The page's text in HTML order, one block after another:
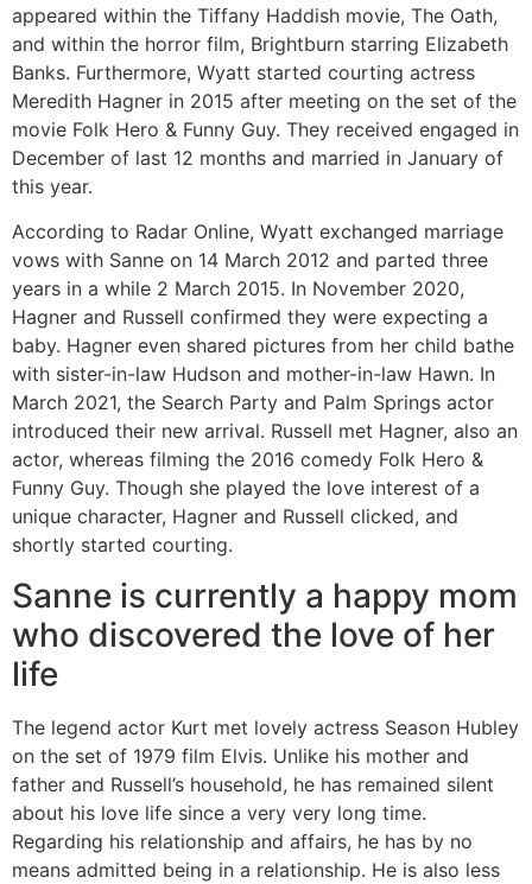
appeared within the Tiffany Haddish movie, The Oath,
and within the horror film, Brightburn starring Elizabeth
Banks. Furthermore, Wyatt started courting actress
Meredith Hagner in 2015 after meeting on the set of the
movie Folk Hero & Funny Guy. They received engaged in
December of last 12 months and married in January of
this year.
According to Radar Online, Wyatt exchanged marriage
vows with Sanne on 14 March 2012 and parted three
years in a while 2 March 2015. In November 2020,
Hagner and Russell confirmed they were expecting a
baby. Hagner even shared pictures from her child bathe
with sister-in-law Hudson and mother-in-law Hawn. In
March 2021, the Search Party and Palm Springs actor
introduced their new arrival. Russell met Hagner, also an
actor, whereas filming the 2016 comedy Folk Hero &
Funny Guy. Though she played the love interest of a
unique character, Hagner and Russell clicked, and
shortly started courting.
Sanne is currently a happy mom
who discovered the love of her
life
The legend actor Kurt met lovely actress Season Hubley
on the set of 1979 film Elvis. Unlike his mother and
father and Russell’s household, he has remained silent
about his love life since a very very long time.
Regarding his relationship and affairs, he has by no
means admitted being in a relationship. He is also less